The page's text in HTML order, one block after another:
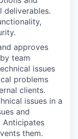
deliverables.
approves
team
issues
problems
clients.
issues in a
and
Anticipates
them.